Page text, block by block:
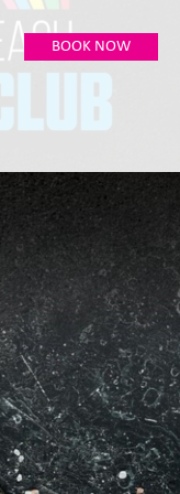
BOOK NOW